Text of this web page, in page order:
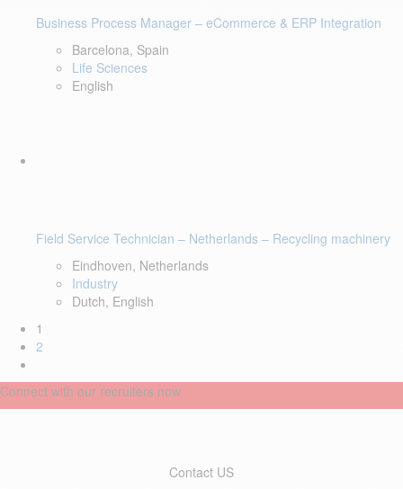
Business Process Manager – eCommerce & ERP Integration
Barcelona, Spain
Life Sciences
English
Field Service Technician – Netherlands – Recycling machinery
Eindhoven, Netherlands
Industry
Dutch, English
1
2
Connect with our recruiters now
Contact US